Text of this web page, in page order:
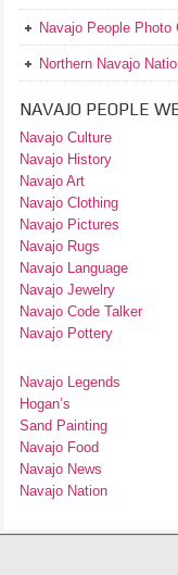
Navajo People Photo
Northern Navajo
NAVAJO PEOPLE
Navajo Culture
Navajo History
Navajo Art
Navajo Clothing
Navajo Pictures
Navajo Rugs
Navajo Language
Navajo Jewelry
Navajo Code Talker
Navajo Pottery
Navajo Legends
Hogan’s
Sand Painting
Navajo Food
Navajo News
Navajo Nation